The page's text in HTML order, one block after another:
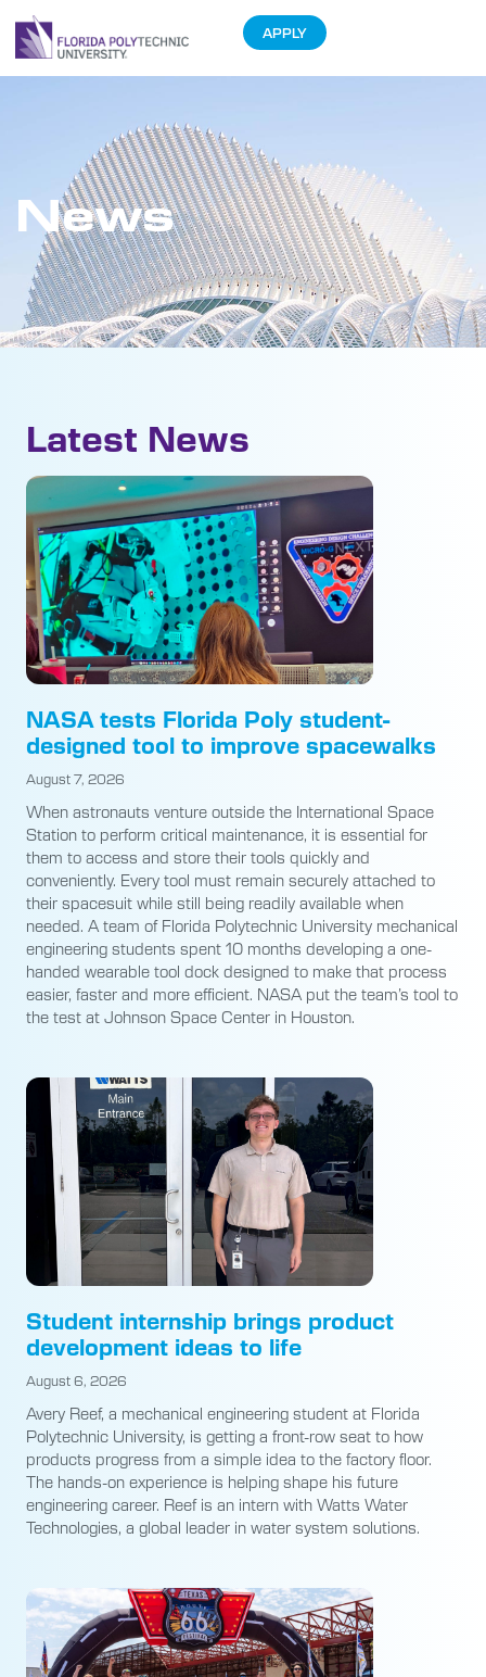
APPLY
News
Latest News
NASA tests Florida Poly student-
designed tool to improve spacewalks
August 7, 2026
When astronauts venture outside the International Space
Station to perform critical maintenance, it is essential for
them to access and store their tools quickly and
conveniently. Every tool must remain securely attached to
their spacesuit while still being readily available when
needed. A team of Florida Polytechnic University mechanical
engineering students spent 10 months developing a one-
handed wearable tool dock designed to make that process
easier, faster and more efficient. NASA put the team’s tool to
the test at Johnson Space Center in Houston.
Student internship brings product
development ideas to life
August 6, 2026
Avery Reef, a mechanical engineering student at Florida
Polytechnic University, is getting a front-row seat to how
products progress from a simple idea to the factory floor.
The hands-on experience is helping shape his future
engineering career. Reef is an intern with Watts Water
Technologies, a global leader in water system solutions.